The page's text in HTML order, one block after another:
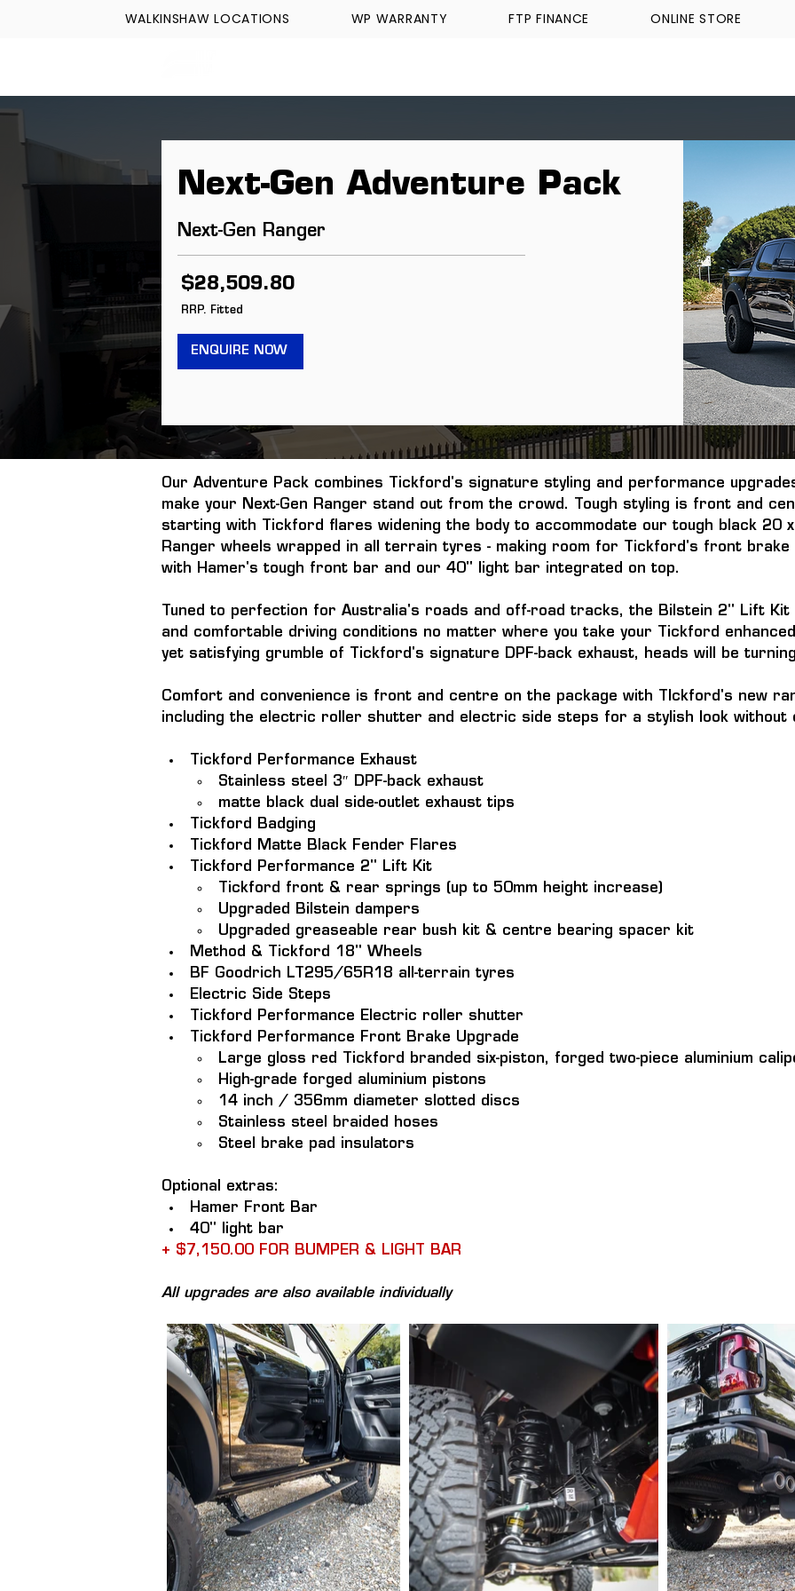
WALKINSHAW LOCATIONS WP WARRANTY FTP FINANCE ONLINE STORE
Next-Gen Adventure Pack
Next-Gen Ranger
$28,509.80
RRP. Fitted
ENQUIRE NOW
Our Adventure Pack combines Tickford's signature styling and performance
make your Next-Gen Ranger stand out from the crowd. Tough styling is front and
starting with Tickford flares widening the body to accommodate our tough black 20
Ranger wheels wrapped in all terrain tyres - making room for Tickford's front
with Hamer's tough front bar and our 40" light bar integrated on top.
Tuned to perfection for Australia's roads and off-road tracks, the Bilstein 2" Lift
and comfortable driving conditions no matter where you take your Tickford
yet satisfying grumble of Tickford's signature DPF-back exhaust, heads will be
Comfort and convenience is front and centre on the package with TIckford's new
including the electric roller shutter and electric side steps for a stylish look without
Tickford Performance Exhaust
Stainless steel 3″ DPF-back exhaust
matte black dual side-outlet exhaust tips
Tickford Badging
Tickford Matte Black Fender Flares
Tickford Performance 2" Lift Kit
Tickford front & rear springs (up to 50mm height increase)
Upgraded Bilstein dampers
Upgraded greaseable rear bush kit & centre bearing spacer kit
Method & Tickford 18" Wheels
BF Goodrich LT295/65R18 all-terrain tyres
Electric Side Steps
Tickford Performance Electric roller shutter
Tickford Performance Front Brake Upgrade
Large gloss red Tickford branded six-piston, forged two-piece aluminium
High-grade forged aluminium pistons
14 inch / 356mm diameter slotted discs
Stainless steel braided hoses
Steel brake pad insulators
Optional extras:
Hamer Front Bar
40" light bar
+ $7,150.00 FOR BUMPER & LIGHT BAR
All upgrades are also available individually